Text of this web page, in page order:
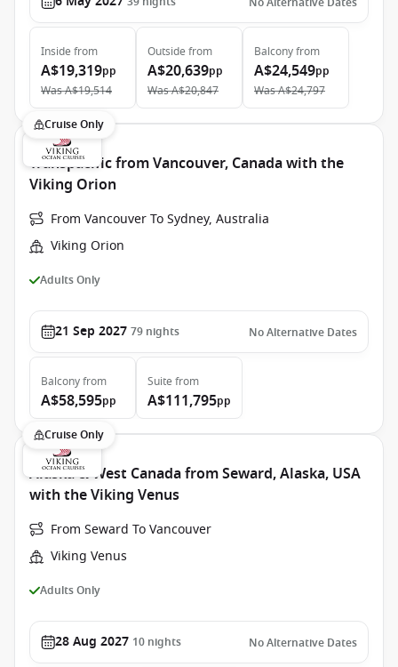
Inside from
A$19,319pp
WasA$19,514
Outside from
A$20,639pp
WasA$20,847
Balconyfrom
A$24,549pp
WasA$24,797
Cruise Only
Transpacific from Vancouver, Canada with the
Viking Orion
From Vancouver To Sydney, Australia
Viking Orion
Adults Only
21 Sep 2027 79 nights No Alternative Dates
Balconyfrom
A$58,595pp
Suite from
A$111,795pp
Cruise Only
Alaska & West Canada from Seward, Alaska, USA
with the Viking Venus
From Seward To Vancouver
Viking Venus
Adults Only
28 Aug 2027 10 nights No Alternative Dates